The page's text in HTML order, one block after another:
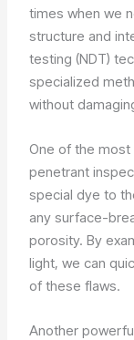
times when we
structure and
testing (NDT)
specialized
without
One of the
penetrant
special dye to
any surface-
porosity. By
light, we can
of these flaws.
Another